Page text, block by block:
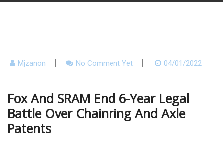
Mjzanon No Comment Yet 04/01/2022
Fox And SRAM End 6-Year Legal
Battle Over Chainring And Axle
Patents